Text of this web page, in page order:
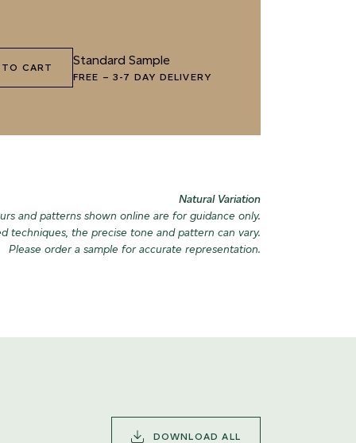
CART Standard Sample
FREE –3-7 DAY DELIVERY
Natural Variation
and patterns shown online are for guidance only.
techniques, the precise tone and pattern can vary.
Please order a sample for accurate representation.
DOWNLOAD ALL